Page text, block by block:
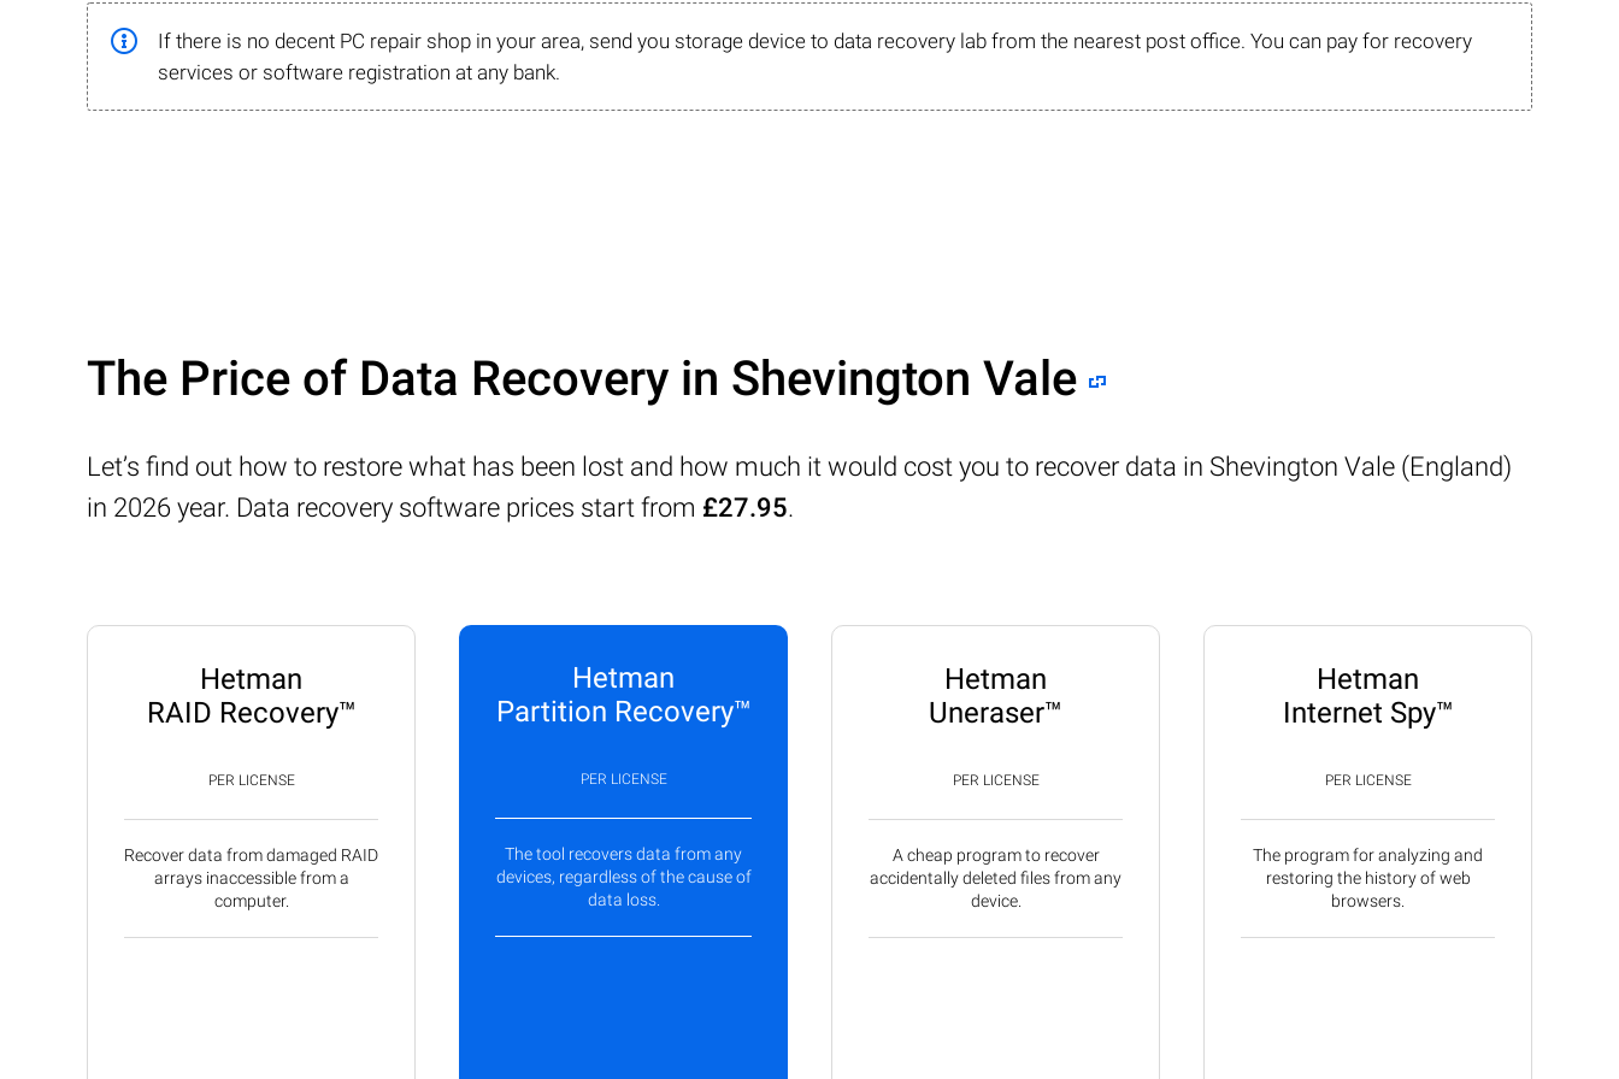
If there is no decent PC repair shop in your area, send you storage device to data recovery lab from the nearest post office. You can pay for recovery
services or software registration at any bank.
The Price of Data Recovery in Shevington Vale
Let’s find out how to restore what has been lost and how much it would cost you to recover data in Shevington Vale (England)
in 2026 year. Data recovery software prices start from £27.95.
Hetman
RAID Recovery™
PER LICENSE
Recover data from damaged RAID
arrays inaccessible from a
computer.
Hetman
Partition Recovery™
PER LICENSE
The tool recovers data from any
devices, regardless of the cause of
data loss.
Hetman
Uneraser™
PER LICENSE
A cheap program to recover
accidentally deleted files from any
device.
Hetman
Internet Spy™
PER LICENSE
The program for analyzing and
restoring the history of web
browsers.